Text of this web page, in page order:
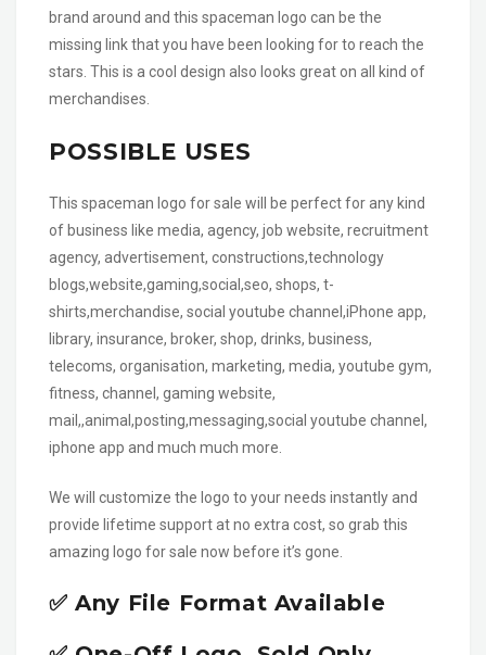
brand around and this spaceman logo can be the
missing link that you have been looking for to reach the
stars. This is a cool design also looks great on all kind of
merchandises.
POSSIBLE USES
This spaceman logo for sale will be perfect for any kind
of business like media, agency, job website, recruitment
agency, advertisement, constructions,technology
blogs,website,gaming,social,seo, shops, t-
shirts,merchandise, social youtube channel,iPhone app,
library, insurance, broker, shop, drinks, business,
telecoms, organisation, marketing, media, youtube gym,
fitness, channel, gaming website,
mail,,animal,posting,messaging,social youtube channel,
iphone app and much much more.
We will customize the logo to your needs instantly and
provide lifetime support at no extra cost, so grab this
amazing logo for sale now before it’s gone.
✅ Any File Format Available